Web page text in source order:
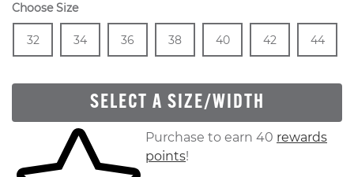
Choose Size
Size
32
In Stock
Size
34
In Stock
Size
36
In Stock
Size
38
In Stock
Size
40
In Stock
Size
42
In Stock
Size
44
SELECT A SIZE/WIDTH
Skip to your shopping cartPurchase to earn 40 rewards
points!